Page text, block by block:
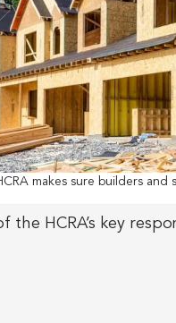
makes sure builders
the HCRA’s key